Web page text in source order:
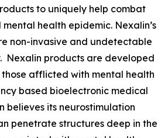
to uniquely help combat
health epidemic. Nexalin’s
non-invasive and undetectable
Nexalin products are developed
afflicted with mental health
based bioelectronic medical
believes its neurostimulation
penetrate structures deep in the